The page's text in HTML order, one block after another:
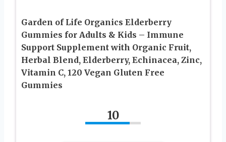
Garden of Life Organics Elderberry
Gummies for Adults & Kids – Immune
Support Supplement with Organic Fruit,
Herbal Blend, Elderberry, Echinacea, Zinc,
Vitamin C, 120 Vegan Gluten Free
Gummies
10